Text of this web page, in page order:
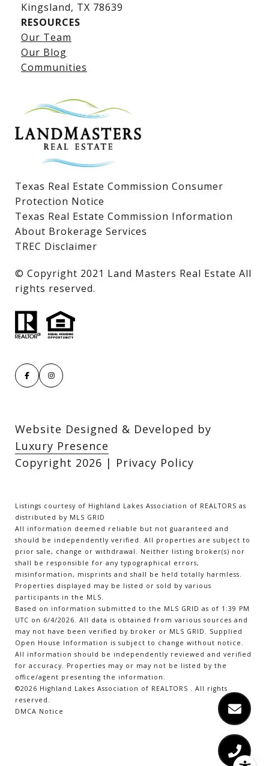
Lake LBJ Listings
Lake LBJ Condos
Lake LBJ Land & Lots
​​​​​​​Kingsland, TX 78639
RESOURCES
Our Team
Our Blog
Communities
Texas Real Estate Commission Consumer
Protection Notice
Texas Real Estate Commission Information
About Brokerage Services
TREC Disclaimer
​​​​​​​© Copyright 2021 Land Masters Real Estate All
rights reserved.
Website Designed & Developed by
Luxury Presence
Copyright 2026 | Privacy Policy
Listings courtesy of Highland Lakes Association of REALTORS as
distributed by MLS GRID
All information deemed reliable but not guaranteed and
should be independently verified. All properties are subject to
prior sale, change or withdrawal. Neither listing broker(s) nor
shall be responsible for any typographical errors,
misinformation, misprints and shall be held totally harmless.
Properties displayed may be listed or sold by various
participants in the MLS.
Based on information submitted to the MLS GRID as of 1:39 PM
UTC on 6/4/2026. All data is obtained from various sources and
may not have been verified by broker or MLS GRID. Supplied
Open House Information is subject to change without notice.
All information should be independently reviewed and verified
for accuracy. Properties may or may not be listed by the
office/agent presenting the information.
©2026 Highland Lakes Association of REALTORS . All rights
reserved.
DMCA Notice